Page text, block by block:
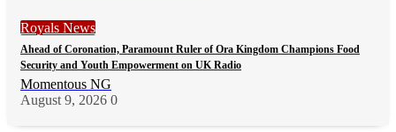
Royals News
Ahead of Coronation, Paramount Ruler of Ora Kingdom Champions Food
Security and Youth Empowerment on UK Radio
Momentous NG
August 9, 2026 0